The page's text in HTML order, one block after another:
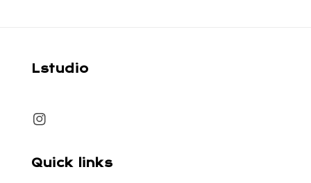
Lstudio
Quick links